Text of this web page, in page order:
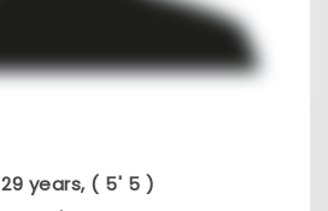
29 years, ( 5' 5 )